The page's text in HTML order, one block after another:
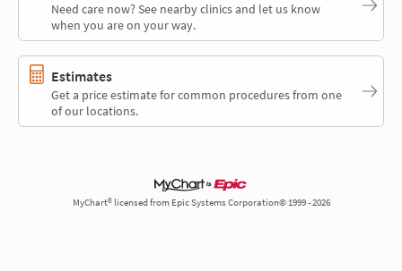
Need care now? See nearby clinics and let us know
when you are on your way.
Estimates
Get a price estimate for common procedures from one
of our locations.
MyChart® licensed from Epic Systems Corporation© 1999 - 2026